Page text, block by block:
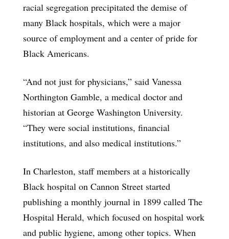
racial segregation precipitated the demise of
many Black hospitals, which were a major
source of employment and a center of pride for
Black Americans.
“And not just for physicians,” said Vanessa
Northington Gamble, a medical doctor and
historian at George Washington University.
“They were social institutions, financial
institutions, and also medical institutions.”
In Charleston, staff members at a historically
Black hospital on Cannon Street started
publishing a monthly journal in 1899 called The
Hospital Herald, which focused on hospital work
and public hygiene, among other topics. When